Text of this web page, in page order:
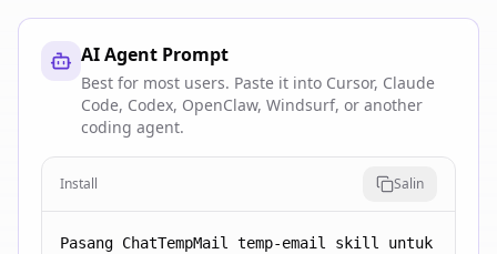
AI Agent Prompt
Best for most users. Paste it into Cursor, Claude
Code, Codex, OpenClaw, Windsurf, or another
coding agent.
Install Salin
Pasang ChatTempMail temp-email skill untuk